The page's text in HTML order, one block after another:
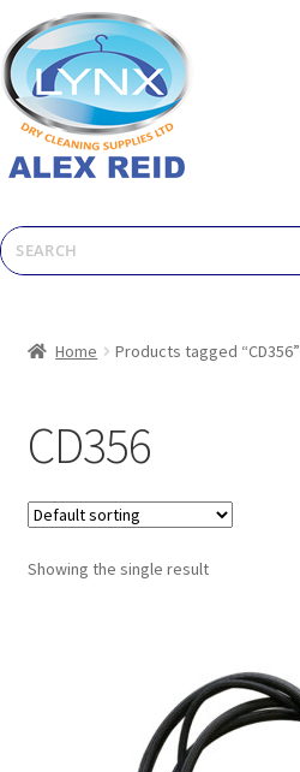
Home Products tagged “CD356”
CD356
Showing the single result